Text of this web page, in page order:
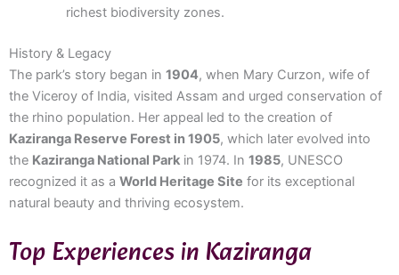
richest biodiversity zones.
History & Legacy
The park’s story began in 1904, when Mary Curzon, wife of
the Viceroy of India, visited Assam and urged conservation of
the rhino population. Her appeal led to the creation of
Kaziranga Reserve Forest in 1905, which later evolved into
the Kaziranga National Park in 1974. In 1985, UNESCO
recognized it as a World Heritage Site for its exceptional
natural beauty and thriving ecosystem.
Top Experiences in Kaziranga